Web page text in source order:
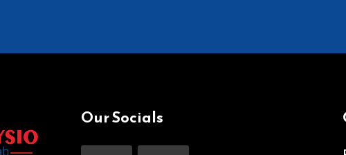
Our Socials